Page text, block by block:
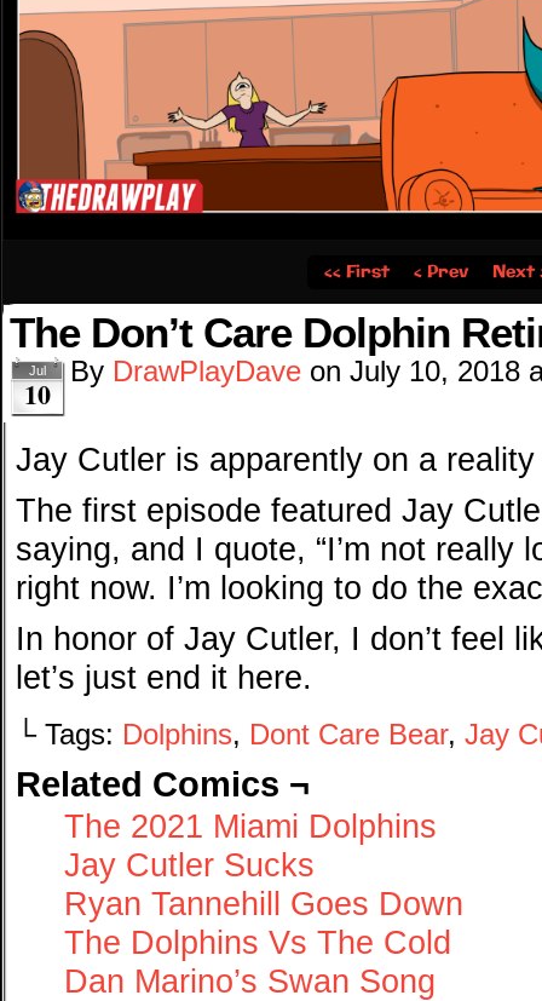
‹‹ First ‹ Prev Next
The Don’t Care Dolphin
Jul
10
By DrawPlayDave on July 10, 2018
Jay Cutler is apparently on a
The first episode featured Jay
saying, and I quote, “I’m not really
right now. I’m looking to do the
In honor of Jay Cutler, I don’t feel
let’s just end it here.
└ Tags: Dolphins, Dont Care Bear, Jay
Related Comics ¬
The 2021 Miami Dolphins
Jay Cutler Sucks
Ryan Tannehill Goes Down
The Dolphins Vs The Cold
Dan Marino’s Swan Song